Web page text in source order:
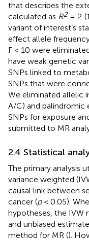
that describes the
calculated as R2=
variant of interest’s
effect allele
F < 10 were
have weak genetic
SNPs linked to
SNPs that were
We eliminated allelic
A/C) and palindromic
SNPs for exposure
submitted to MR
2.4 Statistical
The primary analysis
variance weighted
causal link between
cancer (p< 0.05).
hypotheses, the IVW
and unbiased
method for MR ().